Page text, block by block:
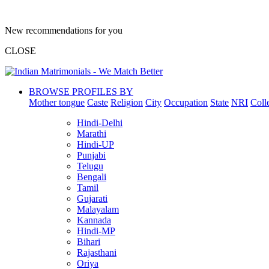
New recommendations for you
CLOSE
BROWSE PROFILES BY
Mother tongue Caste Religion City Occupation State NRI
Hindi-Delhi
Marathi
Hindi-UP
Punjabi
Telugu
Bengali
Tamil
Gujarati
Malayalam
Kannada
Hindi-MP
Bihari
Rajasthani
Oriya